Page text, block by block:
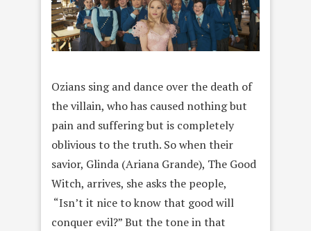
Ozians sing and dance over the death of
the villain, who has caused nothing but
pain and suffering but is completely
oblivious to the truth. So when their
savior, Glinda (Ariana Grande), The Good
Witch, arrives, she asks the people,
“Isn’t it nice to know that good will
conquer evil?” But the tone in that